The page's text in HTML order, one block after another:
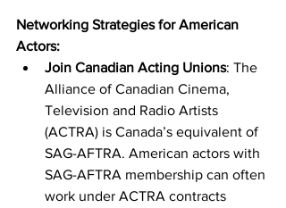
Networking Strategies for American
Actors:
Join Canadian Acting Unions: The
Alliance of Canadian Cinema,
Television and Radio Artists
(ACTRA) is Canada’s equivalent of
SAG-AFTRA. American actors with
SAG-AFTRA membership can often
work under ACTRA contracts